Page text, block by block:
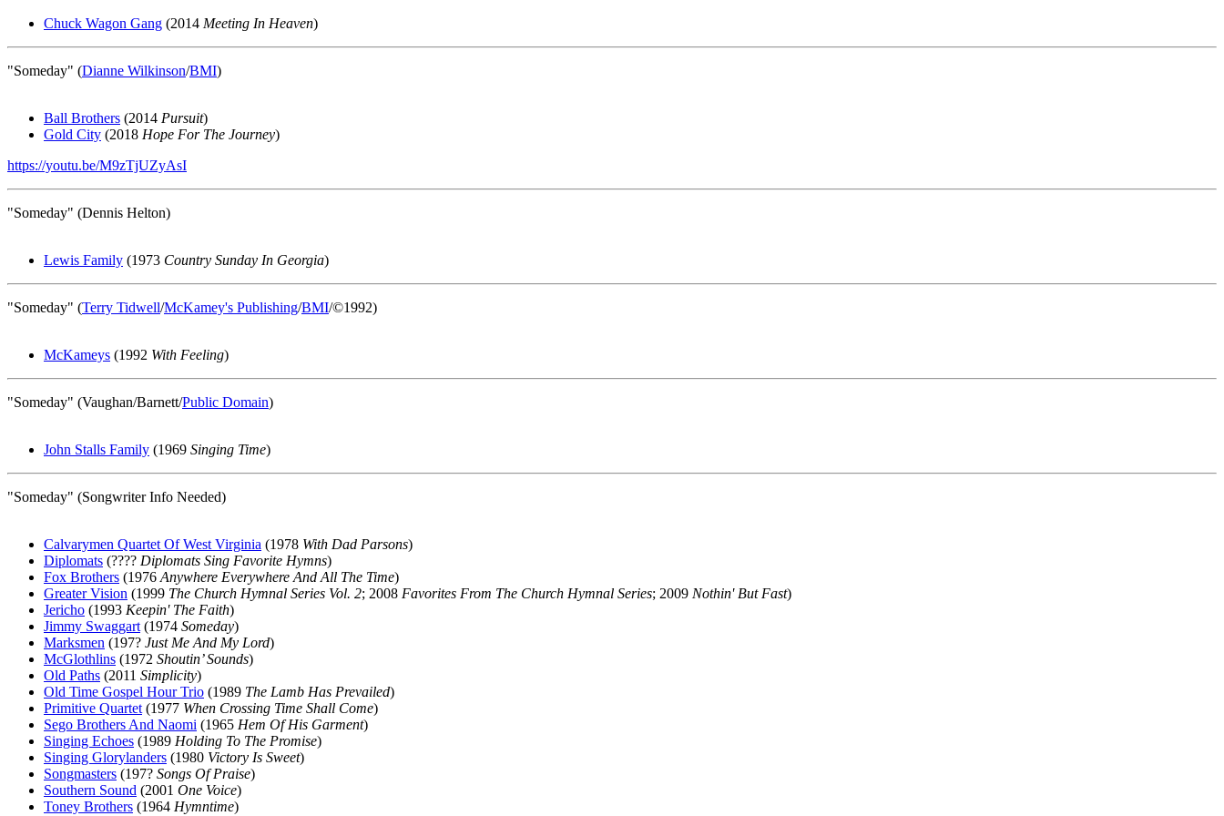
Chuck Wagon Gang (2014 Meeting In Heaven)
"Someday" (Dianne Wilkinson/BMI)
Ball Brothers (2014 Pursuit)
Gold City (2018 Hope For The Journey)
https://youtu.be/M9zTjUZyAsI
"Someday" (Dennis Helton)
Lewis Family (1973 Country Sunday In Georgia)
"Someday" (Terry Tidwell/McKamey's Publishing/BMI/©1992)
McKameys (1992 With Feeling)
"Someday" (Vaughan/Barnett/Public Domain)
John Stalls Family (1969 Singing Time)
"Someday" (Songwriter Info Needed)
Calvarymen Quartet Of West Virginia (1978 With Dad Parsons)
Diplomats (???? Diplomats Sing Favorite Hymns)
Fox Brothers (1976 Anywhere Everywhere And All The Time)
Greater Vision (1999 The Church Hymnal Series Vol. 2; 2008 Favorites From The Church Hymnal Series; 2009 Nothin' But Fast)
Jericho (1993 Keepin' The Faith)
Jimmy Swaggart (1974 Someday)
Marksmen (197? Just Me And My Lord)
McGlothlins (1972 Shoutin’ Sounds)
Old Paths (2011 Simplicity)
Old Time Gospel Hour Trio (1989 The Lamb Has Prevailed)
Primitive Quartet (1977 When Crossing Time Shall Come)
Sego Brothers And Naomi (1965 Hem Of His Garment)
Singing Echoes (1989 Holding To The Promise)
Singing Glorylanders (1980 Victory Is Sweet)
Songmasters (197? Songs Of Praise)
Southern Sound (2001 One Voice)
Toney Brothers (1964 Hymntime)